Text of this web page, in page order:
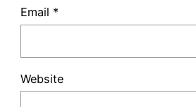
Email *
Website